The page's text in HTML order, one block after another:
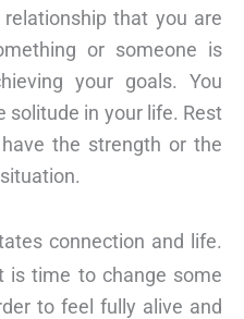
that you are
or someone is
your goals. You
solitude in your life. Rest
the strength or the
connection and life.
is time to change some
to feel fully alive and